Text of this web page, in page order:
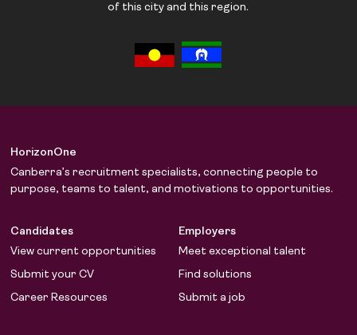
of this city and this region.
HorizonOne
Canberra’s recruitment specialists, connecting people to
purpose, teams to talent, and motivations to opportunities.
Candidates
View current opportunities
Submit your CV
Career Resources
Employers
Meet exceptional talent
Find solutions
Submit a job